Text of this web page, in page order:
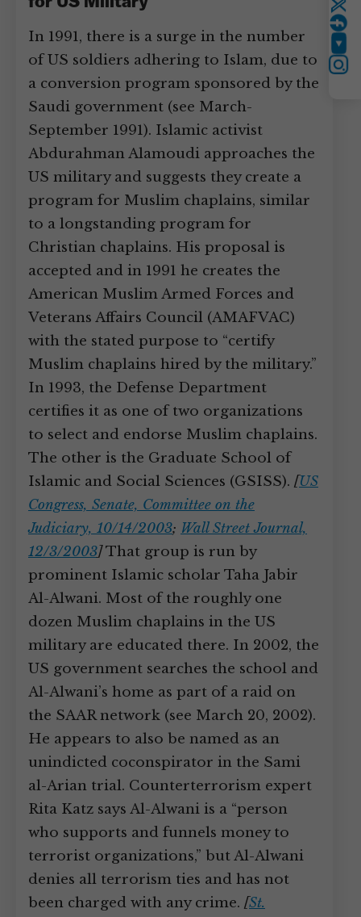
In 1991, there is a surge in the number
of US soldiers adhering to Islam, due to
a conversion program sponsored by the
Saudi government (see March-
September 1991). Islamic activist
Abdurahman Alamoudi approaches the
US military and suggests they create a
program for Muslim chaplains, similar
to a longstanding program for
Christian chaplains. His proposal is
accepted and in 1991 he creates the
American Muslim Armed Forces and
Veterans Affairs Council (AMAFVAC)
with the stated purpose to “certify
Muslim chaplains hired by the military.”
In 1993, the Defense Department
certifies it as one of two organizations
to select and endorse Muslim chaplains.
The other is the Graduate School of
Islamic and Social Sciences (GSISS). [US
Congress, Senate, Committee on the
Judiciary, 10/14/2003; Wall Street Journal,
12/3/2003]That group is run by
prominent Islamic scholar Taha Jabir
Al-Alwani. Most of the roughly one
dozen Muslim chaplains in the US
military are educated there. In 2002, the
US government searches the school and
Al-Alwani’s home as part of a raid on
the SAAR network (see March 20, 2002).
He appears to also be named as an
unindicted coconspirator in the Sami
al-Arian trial. Counterterrorism expert
Rita Katz says Al-Alwani is a “person
who supports and funnels money to
terrorist organizations,” but Al-Alwani
denies all terrorism ties and has not
been charged with any crime. [St.
Twitter
YouTube
Instagram